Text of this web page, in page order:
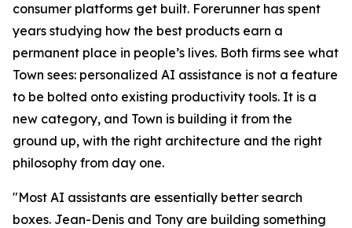
consumer platforms get built. Forerunner has spent
years studying how the best products earn a
permanent place in people’s lives. Both firms see what
Town sees: personalized AI assistance is not a feature
to be bolted onto existing productivity tools. It is a
new category, and Town is building it from the
ground up, with the right architecture and the right
philosophy from day one.
"Most AI assistants are essentially better search
boxes. Jean-Denis and Tony are building something